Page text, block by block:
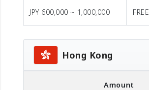
JPY 600,000 ~ 1,000,000 FREE
Hong Kong
Amount